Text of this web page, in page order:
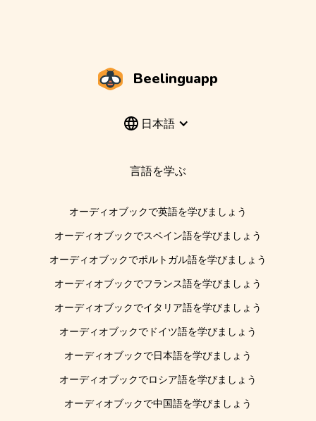
Beelinguapp
日本語
言語を学ぶ
オーディオブックで英語を学びましょう
オーディオブックでスペイン語を学びましょう
オーディオブックでポルトガル語を学びましょう
オーディオブックでフランス語を学びましょう
オーディオブックでイタリア語を学びましょう
オーディオブックでドイツ語を学びましょう
オーディオブックで日本語を学びましょう
オーディオブックでロシア語を学びましょう
オーディオブックで中国語を学びましょう